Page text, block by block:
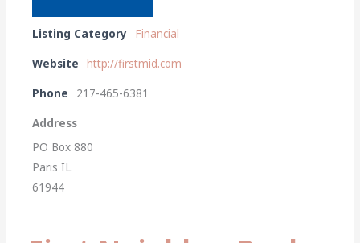
Listing Category Financial
Website http://firstmid.com
Phone 217-465-6381
Address
PO Box 880
Paris IL
61944